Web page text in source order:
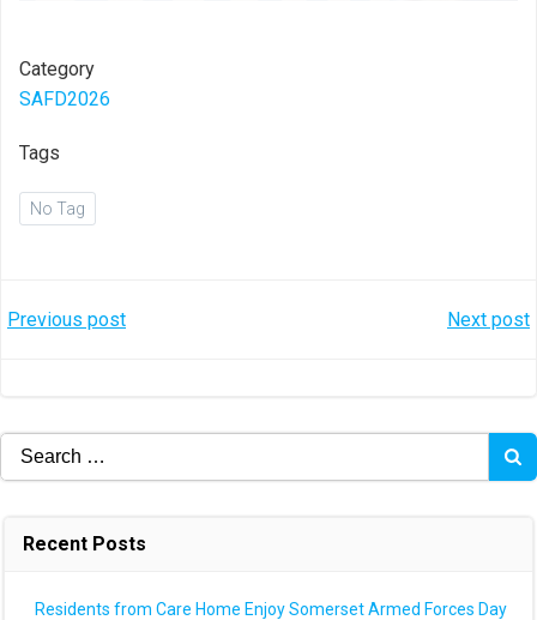
Category
SAFD2026
Tags
No Tag
Post
Previous post Next post
Search
for:
Recent Posts
Residents from Care Home Enjoy Somerset Armed Forces Day